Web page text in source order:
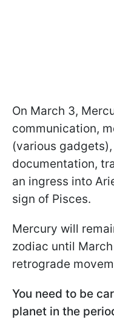
On March 3,
communication,
(various
documentation,
an ingress into
sign of Pisces.
Mercury will
zodiac until
retrograde
You need to be
planet in the